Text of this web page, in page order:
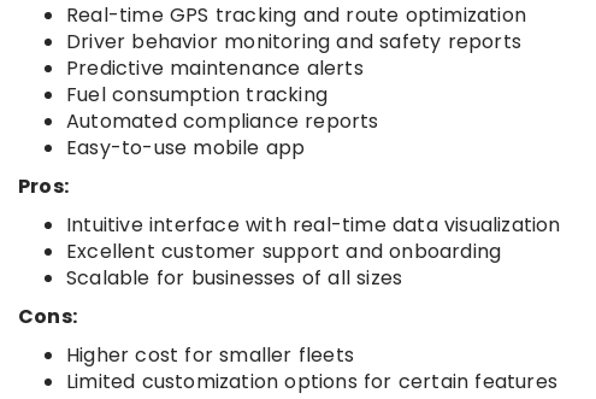
Real-time GPS tracking and route optimization
Driver behavior monitoring and safety reports
Predictive maintenance alerts
Fuel consumption tracking
Automated compliance reports
Easy-to-use mobile app
Pros:
Intuitive interface with real-time data visualization
Excellent customer support and onboarding
Scalable for businesses of all sizes
Cons:
Higher cost for smaller fleets
Limited customization options for certain features